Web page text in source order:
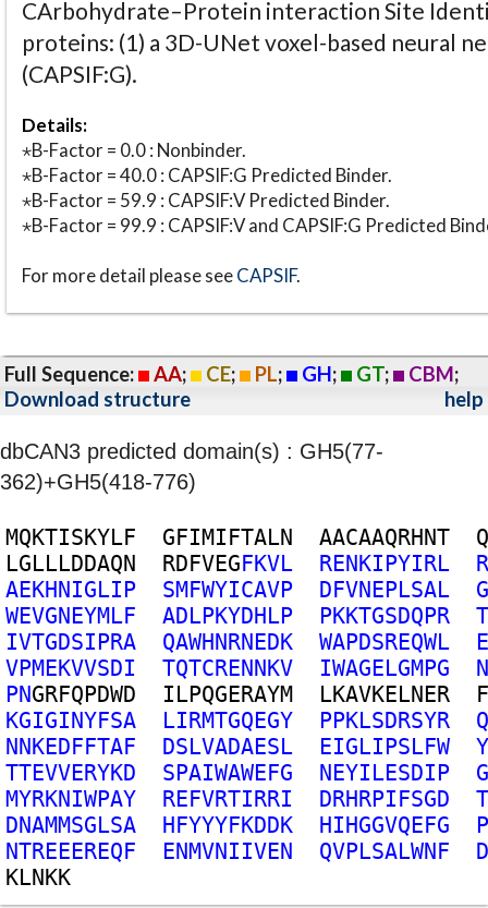
CArbohydrate–Protein interaction Site
proteins: (1) a 3D-UNet voxel-based neural
(CAPSIF:G).
Details:
⋆B-Factor = 0.0 : Nonbinder.
⋆B-Factor = 40.0 : CAPSIF:G Predicted Binder.
⋆B-Factor = 59.9 : CAPSIF:V Predicted Binder.
⋆B-Factor = 99.9 : CAPSIF:V and CAPSIF:G Predicted
For more detail please seeCAPSIF.
Full Sequence: AA; CE; PL; GH; GT; CBM;
Download structure
help
dbCAN3 predicted domain(s) : GH5(77-
362)+GH5(418-776)
MQKTISKYLF GFIMIFTALN AACAAQRHNT
Q
LGLLLDDAQN RDFVEGFKVL RENKIPYIRL
R
AEKHNIGLIP SMFWYICAVP DFVNEPLSAL
G
WEVGNEYMLF ADLPKYDHLP PKKTGSDQPR
T
IVTGDSIPRA QAWHNRNEDK WAPDSREQWL
E
VPMEKVVSDI TQTCRENNKV IWAGELGMPG
N
PNGRFQPDWD ILPQGERAYM LKAVKELNER
F
KGIGINYFSA LIRMTGQEGY PPKLSDRSYR
Q
NNKEDFFTAF DSLVADAESL EIGLIPSLFW
Y
TTEVVERYKD SPAIWAWEFG NEYILESDIP
G
MYRKNIWPAY REFVRTIRRI DRHRPIFSGD
T
DNAMMSGLSA HFYYYFKDDK HIHGGVQEFG
P
NTREEEREQF ENMVNIIVEN QVPLSALWNF
D
KLNKK